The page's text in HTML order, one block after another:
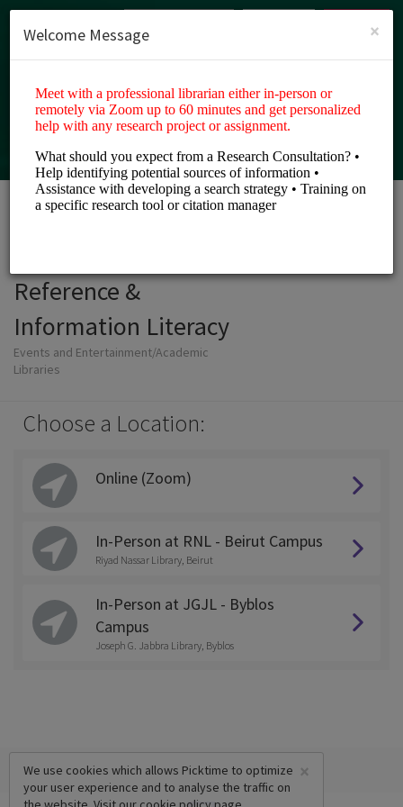
SIGN UP
Reference &
Information Literacy
Events and Entertainment/Academic
Libraries
Choose a Location:
Online (Zoom)
In-Person at RNL - Beirut Campus
Riyad Nassar Library, Beirut
In-Person at JGJL - Byblos
Campus
Joseph G. Jabbra Library, Byblos
×
We use cookies which allows Picktime to optimize
your user experience and to analyse the traffic on
×
Welcome Message